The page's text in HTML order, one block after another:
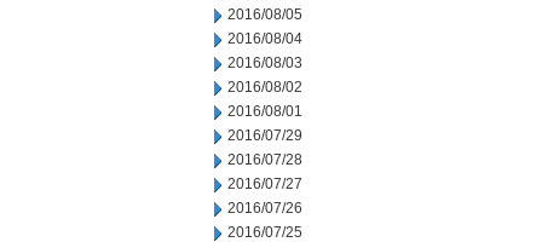
2016/08/05
2016/08/04
2016/08/03
2016/08/02
2016/08/01
2016/07/29
2016/07/28
2016/07/27
2016/07/26
2016/07/25